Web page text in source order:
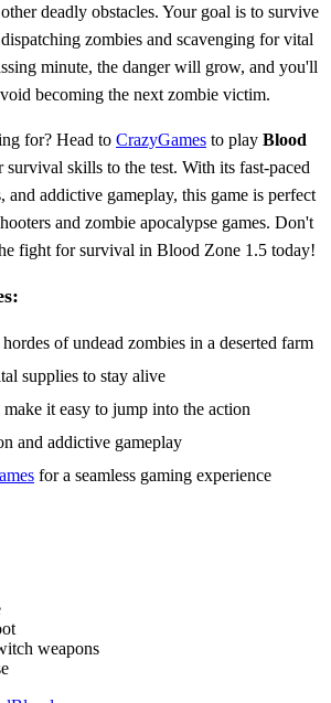
deadly obstacles. Your goal is to survive
zombies and scavenging for vital
minute, the danger will grow, and you'll
becoming the next zombie victim.
for? Head to CrazyGames to play Blood
survival skills to the test. With its fast-paced
and addictive gameplay, this game is perfect
and zombie apocalypse games. Don't
fight for survival in Blood Zone 1.5 today!
of undead zombies in a deserted farm
supplies to stay alive
it easy to jump into the action
and addictive gameplay
for a seamless gaming experience
weapons